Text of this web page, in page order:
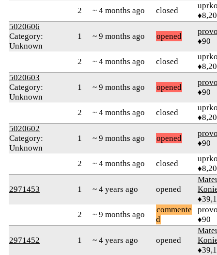
2 ~ 4 months ago closed
5020606
Category:
Unknown
1 ~ 9 months ago opened
♦90
2 ~ 4 months ago closed
5020603
Category:
Unknown
1 ~ 9 months ago opened
♦90
2 ~ 4 months ago closed
5020602
Category:
Unknown
1 ~ 9 months ago opened
♦90
2 ~ 4 months ago closed
2971453 1 ~ 4 years ago opened
2
~ 9 months ago
commente
d
♦90
2971452 1 ~ 4 years ago opened